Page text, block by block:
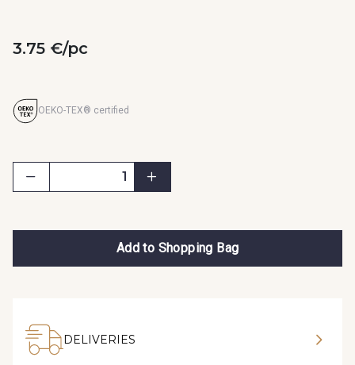
3.75 €/pc
OEKO-TEX® certified
Add to Shopping Bag
DELIVERIES